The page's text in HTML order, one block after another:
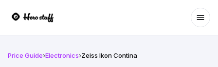
Price Guide›Electronics›Zeiss Ikon Contina